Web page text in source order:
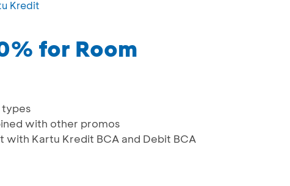
Kredit
for Room
types
with other promos
with Kartu Kredit BCA and Debit BCA